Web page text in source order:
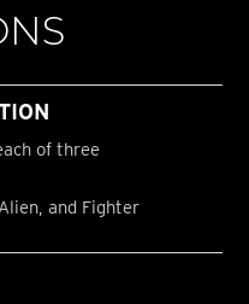
of three
and Fighter